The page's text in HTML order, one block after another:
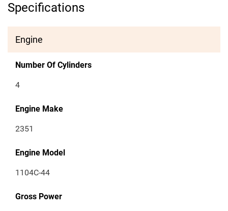
Specifications
Engine
Number Of Cylinders
4
Engine Make
2351
Engine Model
1104C-44
Gross Power